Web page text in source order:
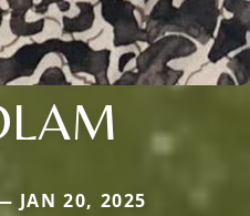
JAN 20, 2025